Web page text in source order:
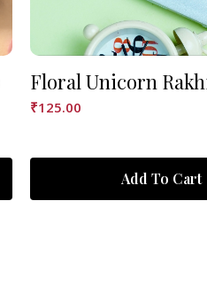
Floral Unicorn
₹125.00
Add To Cart